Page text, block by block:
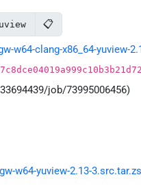
📋
clang-x86_64-yuview-
job/73995006456)
w64-yuview-2.13-